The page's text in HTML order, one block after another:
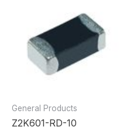
General Products
Z2K601-RD-10